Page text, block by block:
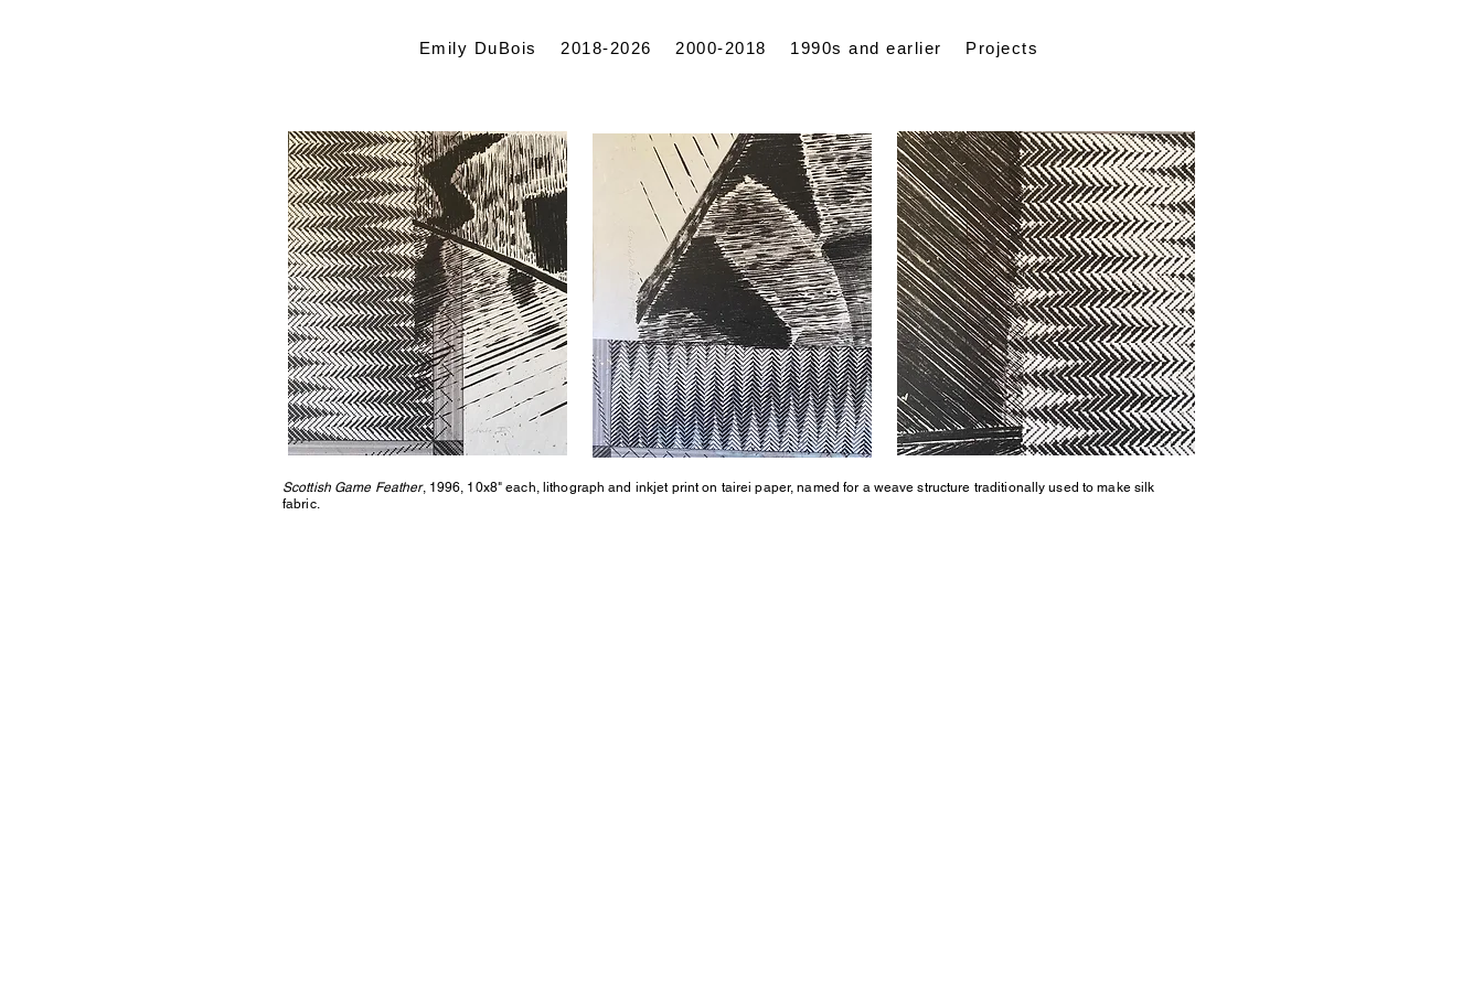
Emily DuBois 2018-2026 2000-2018 1990s and earlier Projects
Scottish Game Feather, 1996, 10x8" each, lithograph and inkjet print on tairei paper, named for a weave structure traditionally used to make silk
fabric.